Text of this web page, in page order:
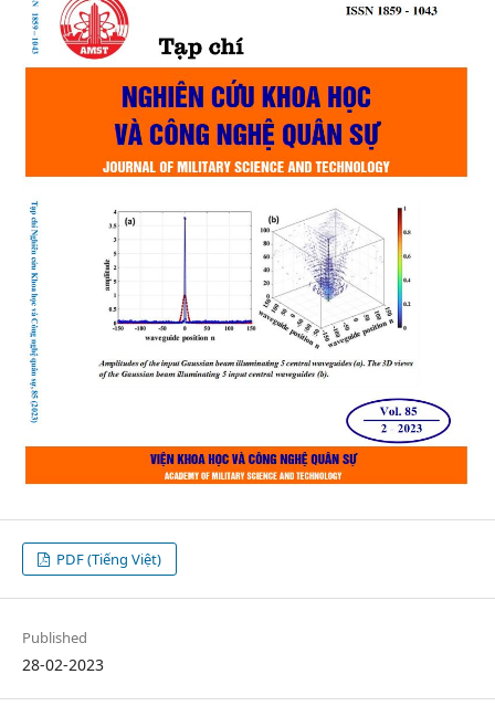
PDF (Tiếng Việt)
Published
28-02-2023